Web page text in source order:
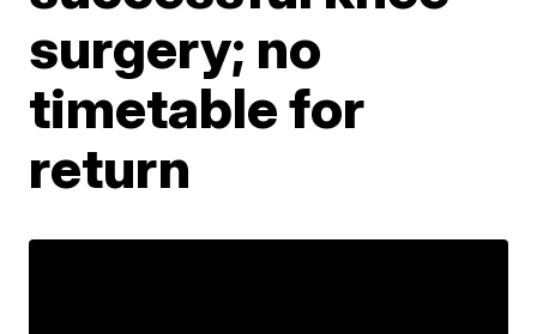
surgery; no
timetable for
return